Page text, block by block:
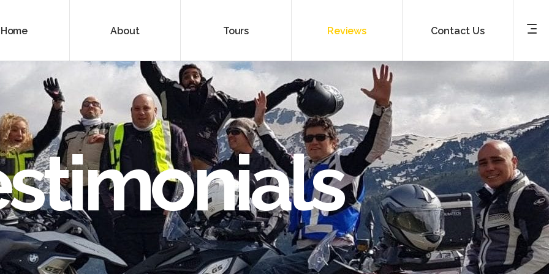
Home About Tours Reviews Contact Us